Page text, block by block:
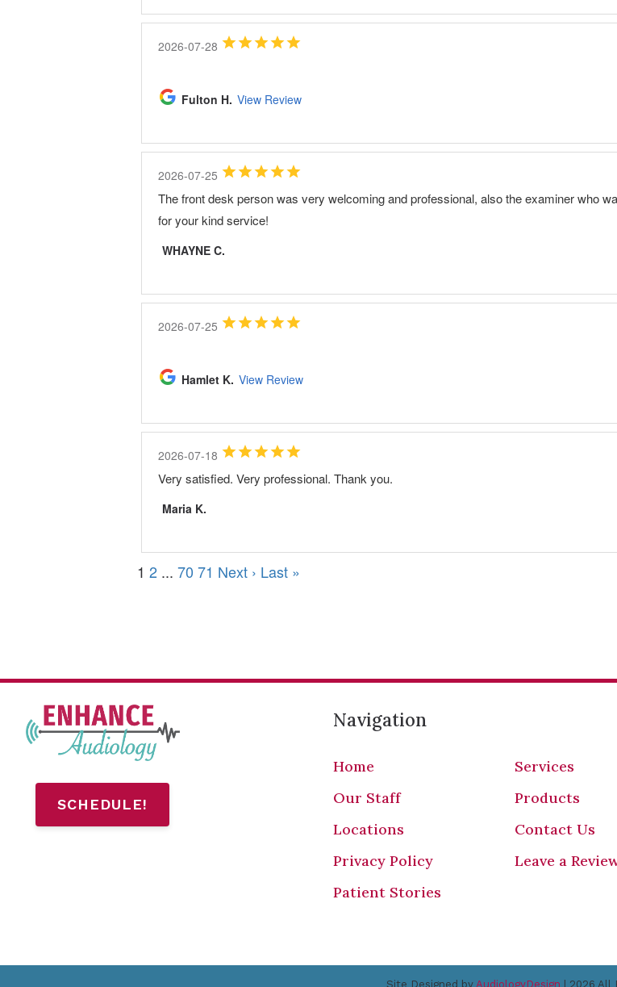
2026-07-28
Fulton H. View Review
2026-07-25
The front desk person was very welcoming and professional, also the examiner who
for your kind service!
WHAYNE C.
2026-07-25
Hamlet K. View Review
2026-07-18
Very satisfied. Very professional. Thank you.
Maria K.
1 2 ... 70 71 Next › Last »
SCHEDULE!
Navigation
Home
Services
Our Staff
Products
Locations
Contact Us
Privacy Policy
Leave a
Patient Stories
Site Designed by AudiologyDesign | 2026 All